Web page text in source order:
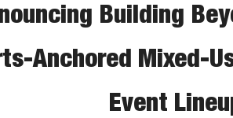
Building
Anchored Mixed-
Event